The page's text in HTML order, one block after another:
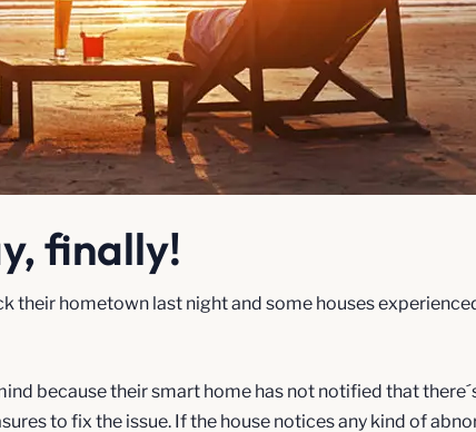
finally!
their hometown last night and some houses
because their smart home has not notified that
to fix the issue. If the house notices any kind of